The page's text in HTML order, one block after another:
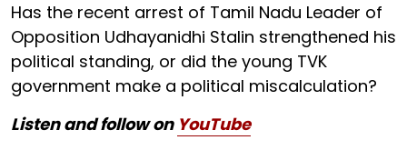
Has the recent arrest of Tamil Nadu Leader of
Opposition Udhayanidhi Stalin strengthened his
political standing, or did the young TVK
government make a political miscalculation?
Listen and follow on YouTube